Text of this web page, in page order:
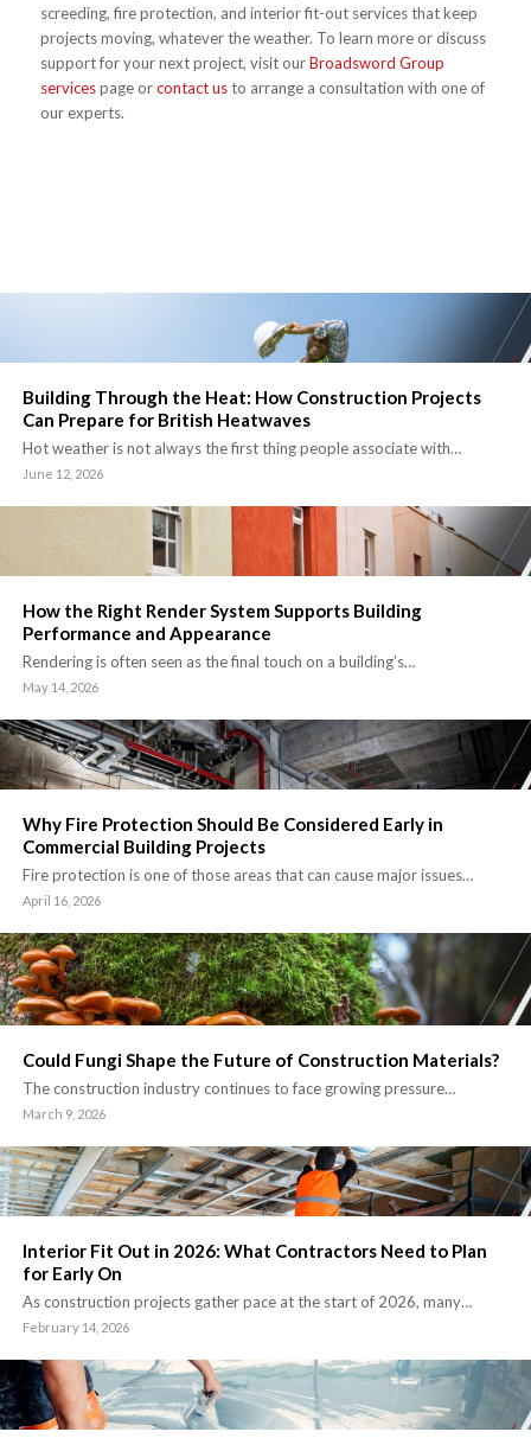
screeding, fire protection, and interior fit-out services that keep
projects moving, whatever the weather. To learn more or discuss
support for your next project, visit ourBroadsword Group
servicespage orcontact usto arrange a consultation with one of
our experts.
Building Through the Heat: How Construction Projects
Can Prepare for British Heatwaves
Hot weather is not always the first thing people associate with…
June 12, 2026
How the Right Render System Supports Building
Performance and Appearance
Rendering is often seen as the final touch on a building’s…
May 14, 2026
Why Fire Protection Should Be Considered Early in
Commercial Building Projects
Fire protection is one of those areas that can cause major issues…
April 16, 2026
Could Fungi Shape the Future of Construction Materials?
The construction industry continues to face growing pressure…
March 9, 2026
Interior Fit Out in 2026: What Contractors Need to Plan
for Early On
As construction projects gather pace at the start of 2026, many…
February 14, 2026